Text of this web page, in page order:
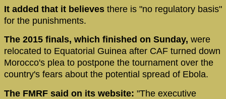
It added that it believes there is "no regulatory basis"
for the punishments.
The 2015 finals, which finished on Sunday, were
relocated to Equatorial Guinea after CAF turned down
Morocco's plea to postpone the tournament over the
country's fears about the potential spread of Ebola.
The FMRF said on its website: "The executive